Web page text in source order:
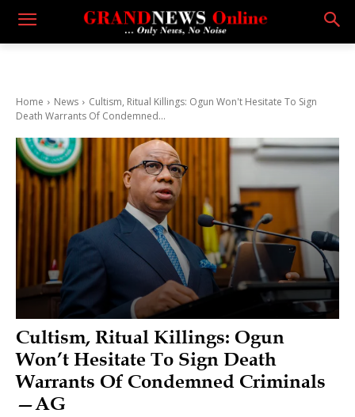
Home News
Cultism, Ritual Killings: Ogun Won't Hesitate To Sign
Death Warrants Of Condemned...
Cultism, Ritual Killings: Ogun
Won’t Hesitate To Sign Death
Warrants Of Condemned Criminals
—AG